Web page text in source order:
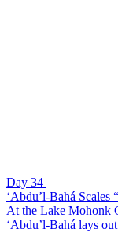
Day 34
‘Abdu’l-Bahá Scales
At the Lake Mohonk
‘Abdu’l-Bahá lays